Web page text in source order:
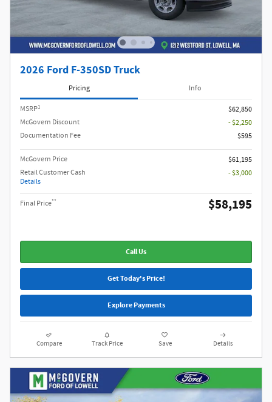
2026 Ford F-350SD Truck
Pricing Info
MSRP1
$62,850
McGovern Discount
- $2,250
Documentation Fee
$595
McGovern Price
$61,195
Retail Customer Cash
Details
- $3,000
Final Price** $58,195
Call Us
Get Today's Price!
Explore Payments
Compare Track Price Save Details